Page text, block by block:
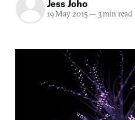
Jess Joho
19 May 2015— 3 min read